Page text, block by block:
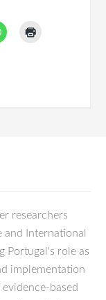
researchers
International
Portugal's role as
implementation
based